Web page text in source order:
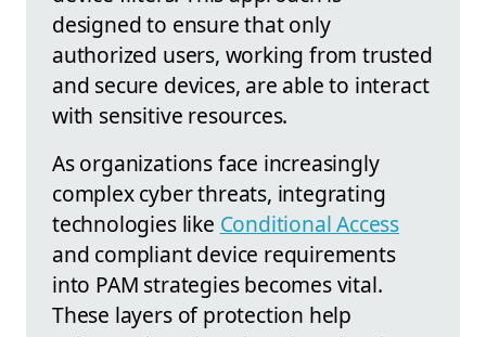
designed to ensure that only
authorized users, working from trusted
and secure devices, are able to interact
with sensitive resources.
As organizations face increasingly
complex cyber threats, integrating
technologies like Conditional Access
and compliant device requirements
into PAM strategies becomes vital.
These layers of protection help